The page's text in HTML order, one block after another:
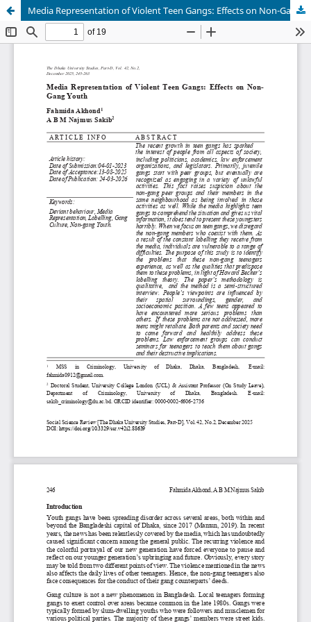
Media Representation of Violent Teen Gangs: Effects on Non-Gang Youth